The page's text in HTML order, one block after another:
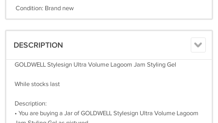
Condition: Brand new
DESCRIPTION
GOLDWELL Stylesign Ultra Volume Lagoom Jam Styling Gel
While stocks last
Description:
• You are buying a Jar of GOLDWELL Stylesign Ultra Volume Lagoom